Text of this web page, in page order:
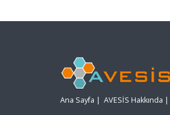
Ana Sayfa | AVESİS Hakkında |